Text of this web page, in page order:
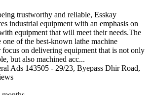
trustworthy and reliable, Esskay
industrial equipment with an emphasis on
equipment that will meet their needs.The
one of the best-known lathe machine
focus on delivering equipment that is not only
but also machined acc...
Ads 143505 - 29/23, Byepass Dhir Road,